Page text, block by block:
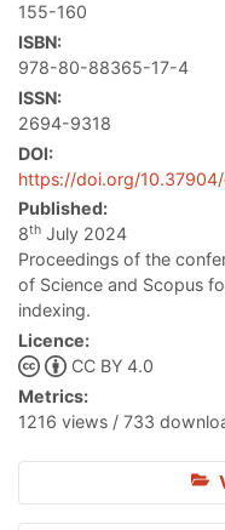
155-160
ISBN:
978-80-88365-17-4
ISSN:
2694-9318
DOI:
https://doi.org/
Published:
8th July 2024
Proceedings of the
of Science and Scopus
indexing.
Licence:
CC BY 4.0
Metrics:
1216 views / 733